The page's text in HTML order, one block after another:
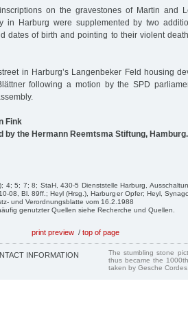
on the gravestones of Martin and
in Harburg were supplemented by two
dates of birth and pointing to their violent
in Harburg’s Langenbeker Feld housing
following a motion by the SPD
Fink
by the Hermann Reemtsma Stiftung, Hamburg.
4; 5; 7; 8; StaH, 430-5 Dienststelle Harburg,
08, Bl. 89ff.; Heyl (Hrsg.), Harburger Opfer; Heyl,
und Verordnungsblatte vom 16.2.1988
genutzter Quellen siehe Recherche und Quellen.
print preview / top of page
INFORMATION
The stumbling stone
thus became the
taken by Gesche